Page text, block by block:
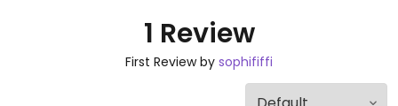
1 Review
First Review by sophififfi